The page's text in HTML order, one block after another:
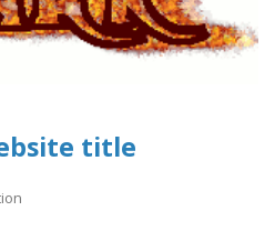
title